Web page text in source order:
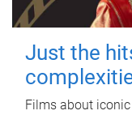
Just the
Films about